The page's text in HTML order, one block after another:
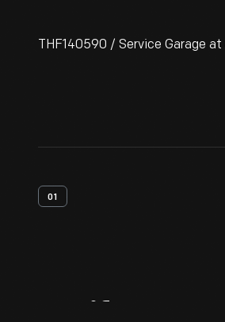
THF140590 / Service Garage
01